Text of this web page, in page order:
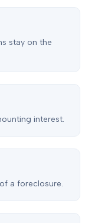
stay on the
interest.
a foreclosure.